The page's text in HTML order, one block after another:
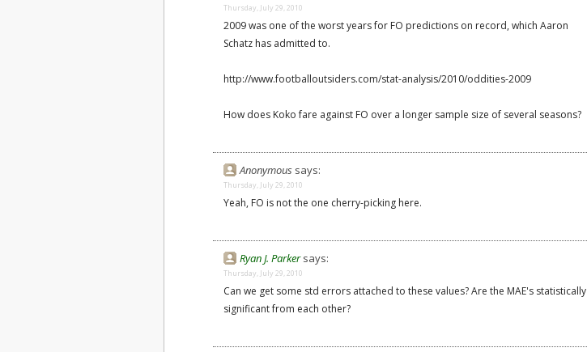
Thursday, July 29, 2010
2009 was one of the worst years for FO predictions on record, which Aaron
Schatz has admitted to.
http://www.footballoutsiders.com/stat-analysis/2010/oddities-2009
How does Koko fare against FO over a longer sample size of several seasons?
Anonymous says:
Thursday, July 29, 2010
Yeah, FO is not the one cherry-picking here.
Ryan J. Parker says:
Thursday, July 29, 2010
Can we get some std errors attached to these values? Are the MAE's statistically
significant from each other?